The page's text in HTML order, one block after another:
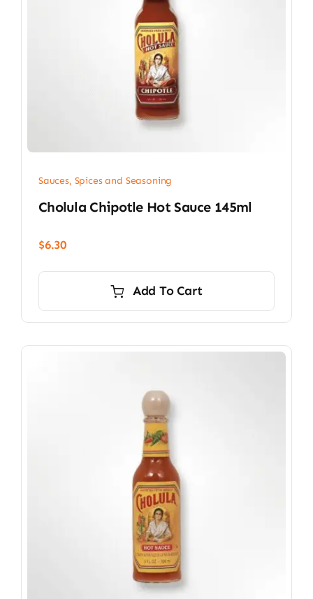
Sauces, Spices and Seasoning
Cholula Chipotle Hot Sauce 145ml
$6.30
Add To Cart